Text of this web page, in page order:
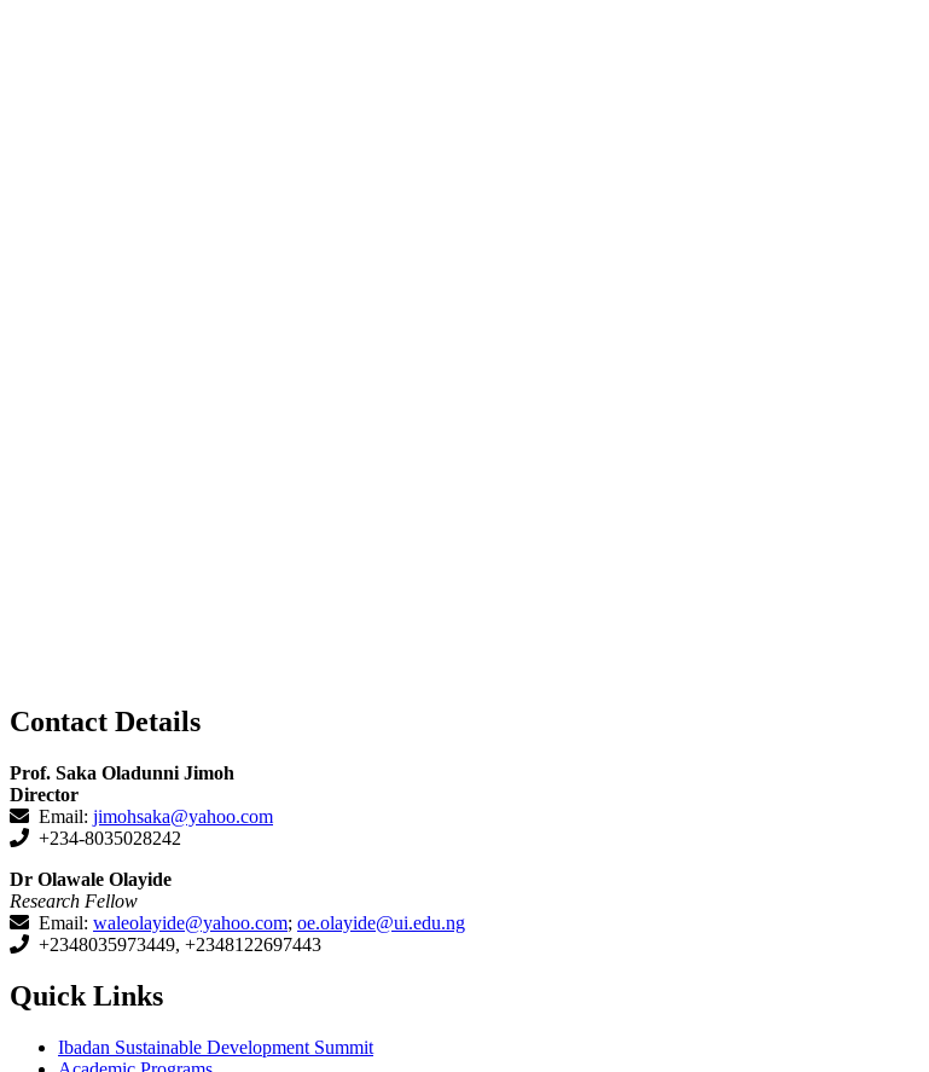
Contact Details
Prof. Saka Oladunni Jimoh
Director
Email: jimohsaka@yahoo.com
+234-8035028242
Dr Olawale Olayide
Research Fellow
Email: waleolayide@yahoo.com; oe.olayide@ui.edu.ng
+2348035973449, +2348122697443
Quick Links
Ibadan Sustainable Development Summit